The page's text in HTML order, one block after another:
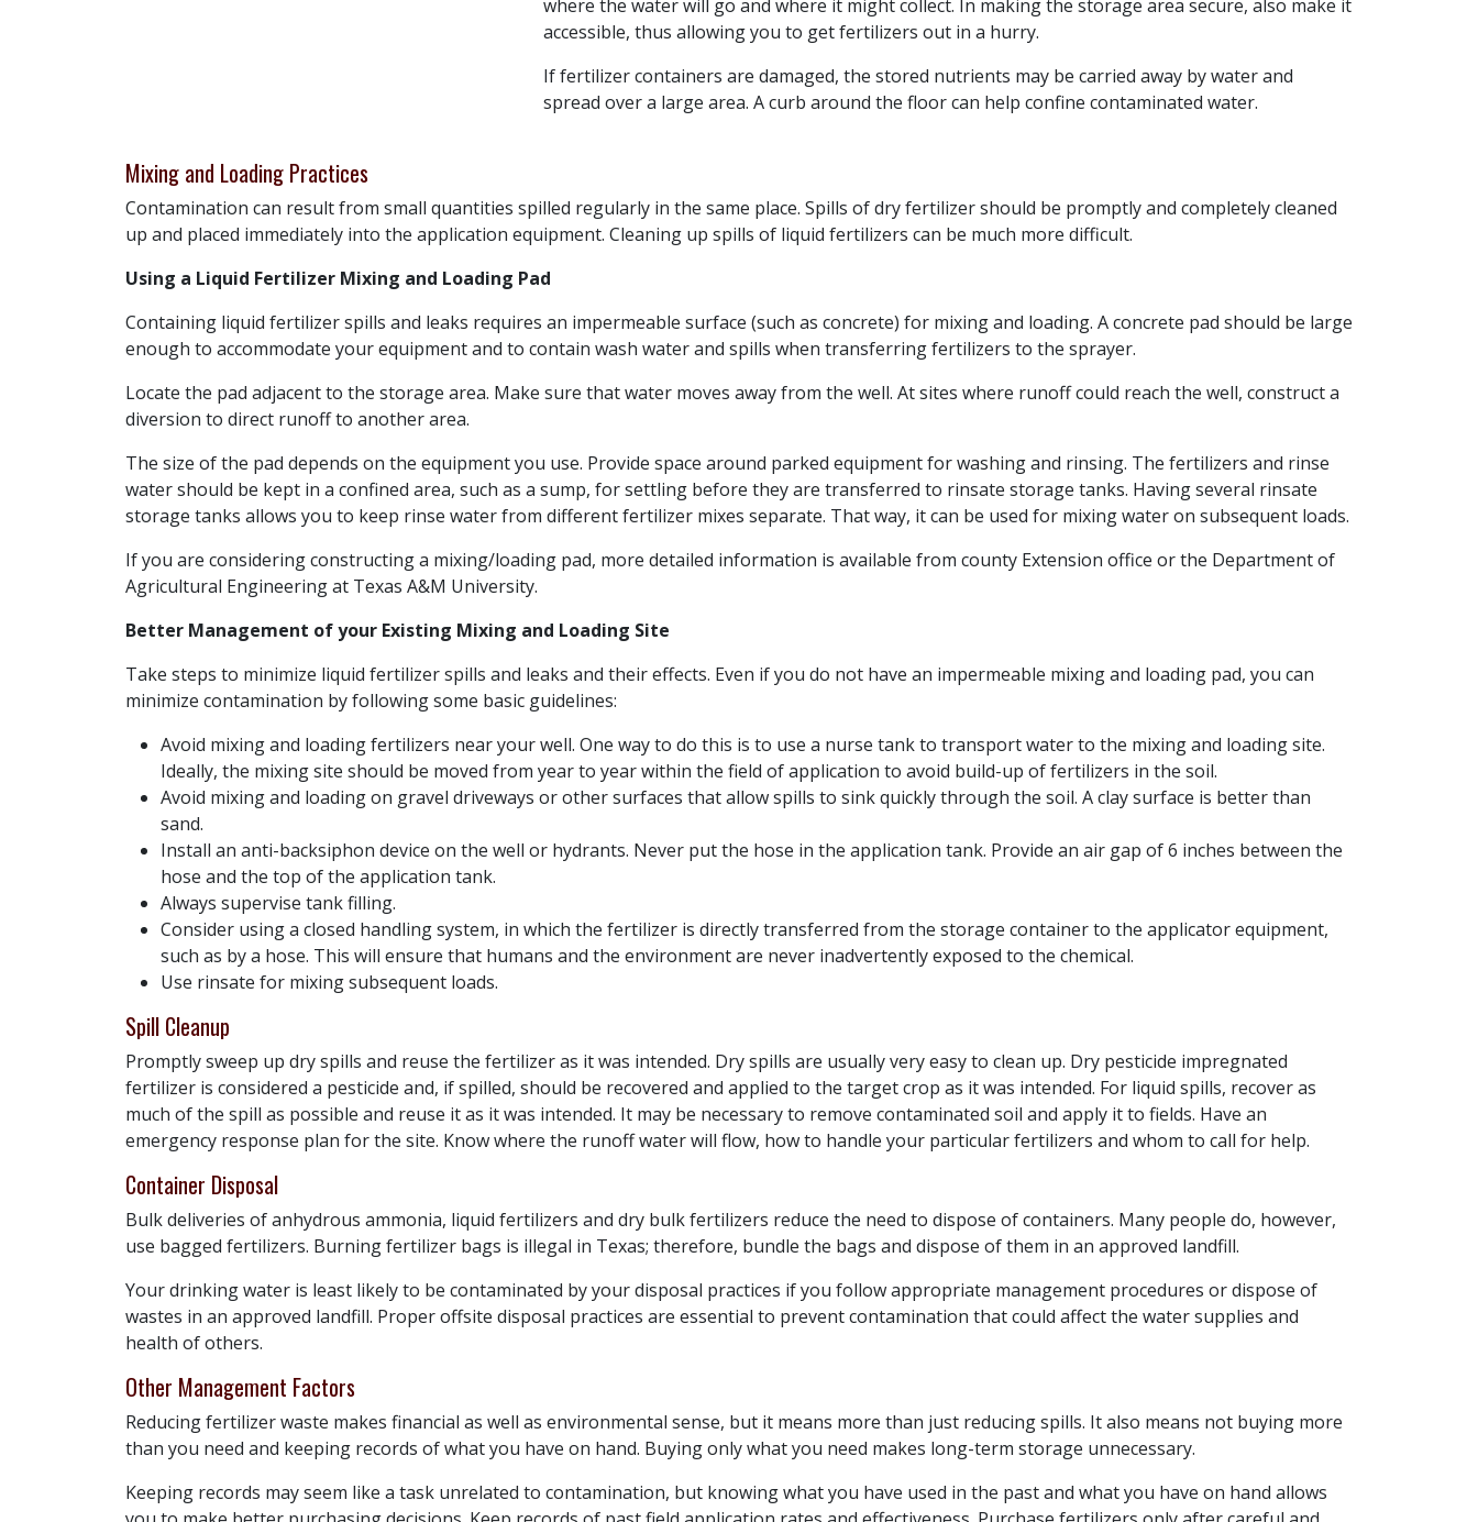
where the water will go and where it might collect. In making the storage area secure, also make it
accessible, thus allowing you to get fertilizers out in a hurry.
If fertilizer containers are damaged, the stored nutrients may be carried away by water and
spread over a large area. A curb around the floor can help confine contaminated water.
Mixing and Loading Practices
Contamination can result from small quantities spilled regularly in the same place. Spills of dry fertilizer should be promptly and completely cleaned
up and placed immediately into the application equipment. Cleaning up spills of liquid fertilizers can be much more difficult.
Using a Liquid Fertilizer Mixing and Loading Pad
Containing liquid fertilizer spills and leaks requires an impermeable surface (such as concrete) for mixing and loading. A concrete pad should be large
enough to accommodate your equipment and to contain wash water and spills when transferring fertilizers to the sprayer.
Locate the pad adjacent to the storage area. Make sure that water moves away from the well. At sites where runoff could reach the well, construct a
diversion to direct runoff to another area.
The size of the pad depends on the equipment you use. Provide space around parked equipment for washing and rinsing. The fertilizers and rinse
water should be kept in a confined area, such as a sump, for settling before they are transferred to rinsate storage tanks. Having several rinsate
storage tanks allows you to keep rinse water from different fertilizer mixes separate. That way, it can be used for mixing water on subsequent loads.
If you are considering constructing a mixing/loading pad, more detailed information is available from county Extension office or the Department of
Agricultural Engineering at Texas A&M University.
Better Management of your Existing Mixing and Loading Site
Take steps to minimize liquid fertilizer spills and leaks and their effects. Even if you do not have an impermeable mixing and loading pad, you can
minimize contamination by following some basic guidelines:
Avoid mixing and loading fertilizers near your well. One way to do this is to use a nurse tank to transport water to the mixing and loading site.
Ideally, the mixing site should be moved from year to year within the field of application to avoid build-up of fertilizers in the soil.
Avoid mixing and loading on gravel driveways or other surfaces that allow spills to sink quickly through the soil. A clay surface is better than
sand.
Install an anti-backsiphon device on the well or hydrants. Never put the hose in the application tank. Provide an air gap of 6 inches between the
hose and the top of the application tank.
Always supervise tank filling.
Consider using a closed handling system, in which the fertilizer is directly transferred from the storage container to the applicator equipment,
such as by a hose. This will ensure that humans and the environment are never inadvertently exposed to the chemical.
Use rinsate for mixing subsequent loads.
Spill Cleanup
Promptly sweep up dry spills and reuse the fertilizer as it was intended. Dry spills are usually very easy to clean up. Dry pesticide impregnated
fertilizer is considered a pesticide and, if spilled, should be recovered and applied to the target crop as it was intended. For liquid spills, recover as
much of the spill as possible and reuse it as it was intended. It may be necessary to remove contaminated soil and apply it to fields. Have an
emergency response plan for the site. Know where the runoff water will flow, how to handle your particular fertilizers and whom to call for help.
Container Disposal
Bulk deliveries of anhydrous ammonia, liquid fertilizers and dry bulk fertilizers reduce the need to dispose of containers. Many people do, however,
use bagged fertilizers. Burning fertilizer bags is illegal in Texas; therefore, bundle the bags and dispose of them in an approved landfill.
Your drinking water is least likely to be contaminated by your disposal practices if you follow appropriate management procedures or dispose of
wastes in an approved landfill. Proper offsite disposal practices are essential to prevent contamination that could affect the water supplies and
health of others.
Other Management Factors
Reducing fertilizer waste makes financial as well as environmental sense, but it means more than just reducing spills. It also means not buying more
than you need and keeping records of what you have on hand. Buying only what you need makes long-term storage unnecessary.
Keeping records may seem like a task unrelated to contamination, but knowing what you have used in the past and what you have on hand allows